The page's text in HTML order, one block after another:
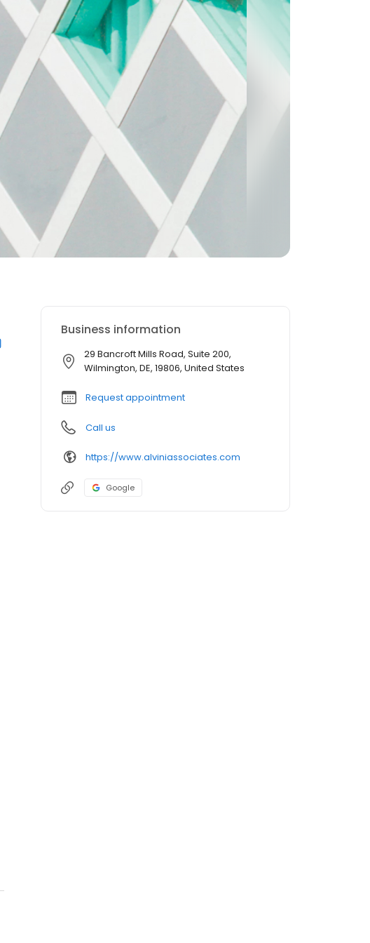
Business information
29 Bancroft Mills Road, Suite 200,
Wilmington, DE, 19806, United States
Request appointment
Call us
https://www.alviniassociates.com
Google